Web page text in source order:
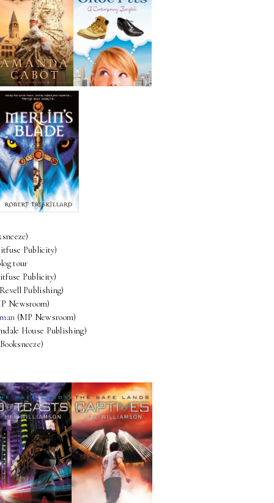
Publicity)
tour
Publicity)
Publishing)
Newsroom)
(MP Newsroom)
House Publishing)